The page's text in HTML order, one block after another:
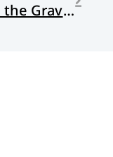
Low in the Gravy Lay